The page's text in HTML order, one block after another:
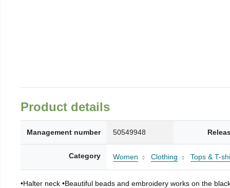
Product details
Management number 50549948
Category Women Clothing Tops & T-
•Halter neck •Beautiful beads and embroidery works on the